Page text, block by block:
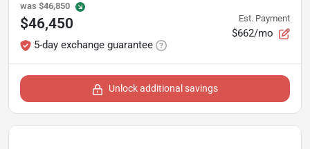
was $46,850
$46,450
5-day exchange guarantee
Est. Payment
$662/mo
Unlock additional savings